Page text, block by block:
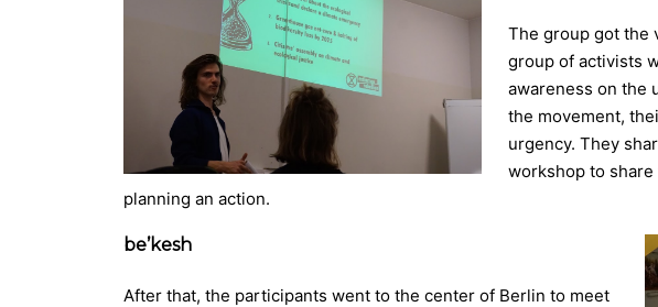
The group got the
group of activists
awareness on the
the movement,
urgency. They
workshop to
planning an action.
be’kesh
After that, the participants went to the center of Berlin to meet